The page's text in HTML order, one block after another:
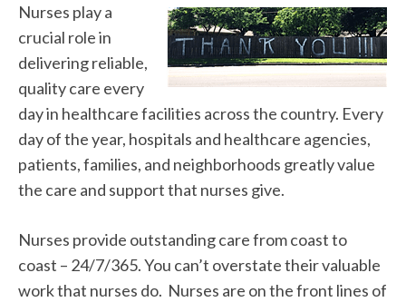
Nurses play a
crucial role in
delivering reliable,
quality care every
day in healthcare facilities across the country. Every
day of the year, hospitals and healthcare agencies,
patients, families, and neighborhoods greatly value
the care and support that nurses give.
Nurses provide outstanding care from coast to
coast – 24/7/365. You can’t overstate their valuable
work that nurses do. Nurses are on the front lines of